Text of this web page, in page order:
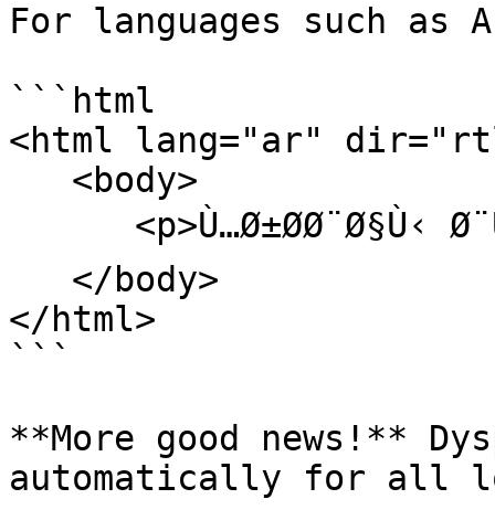
For languages such as
```html
<html lang="ar"
</html>
```
**More good news!**
automatically for all